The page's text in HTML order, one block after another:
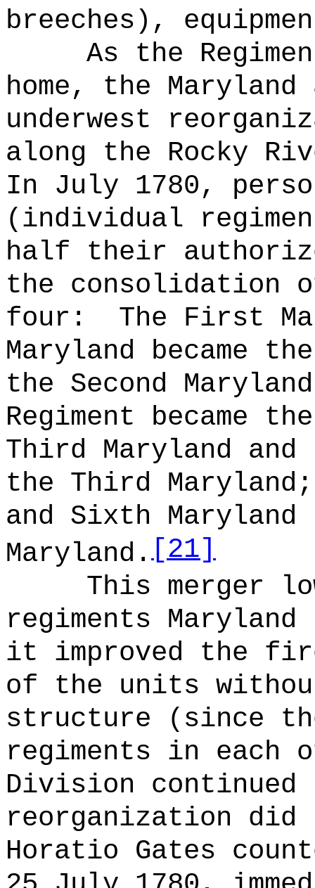
breeches),
As the
home, the
underwest
along the Rocky
In July 1780,
(individual
half their
the consolidation
four:
The First
Maryland became
the Second
Regiment became
Third Maryland and
the Third
and Sixth Maryland
Maryland. [21]
This merger
regiments
it improved the
of the units
structure (since
regiments in each
Division
reorganization
Horatio Gates